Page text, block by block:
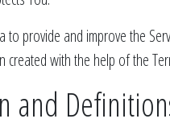
provide and improve the
created with the help of the
and